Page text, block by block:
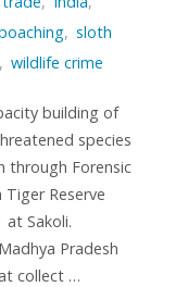
, sloth
, wildlife crime
building of
species
through Forensic
Reserve
at Sakoli.
Pradesh
collect …